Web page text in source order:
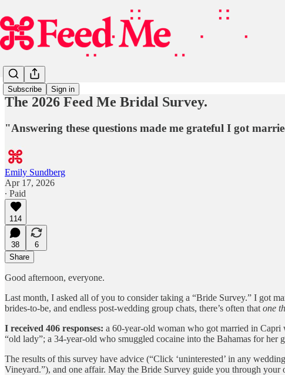
Subscribe Sign in
The 2026 Feed Me Bridal Survey.
"Answering these questions made me grateful I got
Emily Sundberg
Apr 17, 2026
∙ Paid
114
38
6
Share
Good afternoon, everyone.
Last month, I asked all of you to consider taking a “Bride Survey.” I got
brides-to-be, and endless post-wedding group chats, there’s often that one
I received 406 responses: a 60-year-old woman who got married in Capri
“old lady”; a 34-year-old who smuggled cocaine into the Bahamas for her
The results of this survey have advice (“Click ‘uninterested’ in any
Vineyard.”), and one affair. May the Bride Survey guide you through